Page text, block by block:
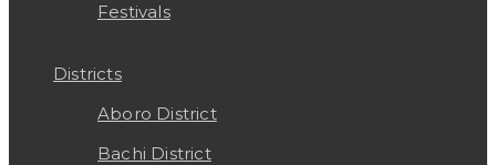
Festivals
Districts
Aboro District
Bachi District